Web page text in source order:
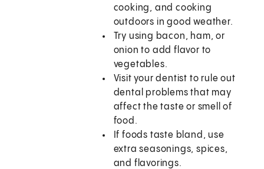
cooking, and cooking
outdoors in good weather.
Try using bacon, ham, or
onion to add flavor to
vegetables.
Visit your dentist to rule out
dental problems that may
affect the taste or smell of
food.
If foods taste bland, use
extra seasonings, spices,
and flavorings.